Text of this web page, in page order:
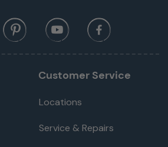
Customer Service
Locations
Service & Repairs